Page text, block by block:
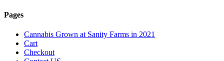
Pages
Cannabis Grown at Sanity Farms in 2021
Cart
Checkout